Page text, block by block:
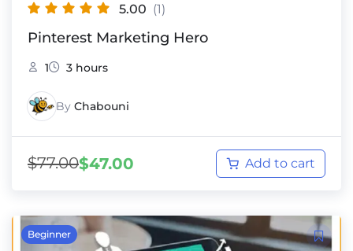
5.00 (1)
Pinterest Marketing Hero
1 3 hours
By Chabouni
$77.00$47.00 Add to cart
Beginner